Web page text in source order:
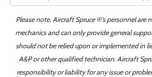
Please note, Aircraft Spruce ®'s personnel are
mechanics and can only provide general
should not be relied upon or implemented in
A&P or other qualified technician. Aircraft
responsibility or liability for any issue or